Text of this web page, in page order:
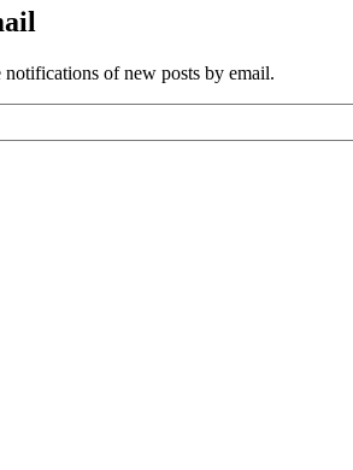
of new posts by email.